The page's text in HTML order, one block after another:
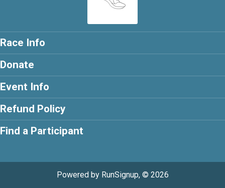
Race Info
Donate
Event Info
Refund Policy
Find a Participant
Powered by RunSignup, © 2026